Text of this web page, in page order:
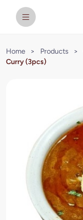
Home > Products >
Curry (3pcs)